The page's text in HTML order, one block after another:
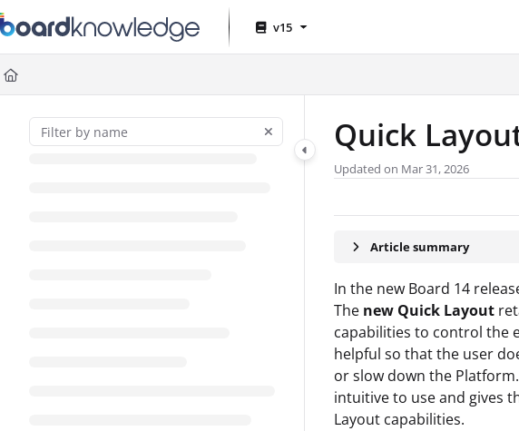
Documentation Index
Fetch the complete documentation index at:
Use this file to discover all available pages before exploring further.
v15
Quick
Updated on Mar 31, 2026
Article summary
In the new Board 14
The new Quick Layout
capabilities to control the
helpful so that the user
or slow down the
intuitive to use and gives
Layout capabilities.